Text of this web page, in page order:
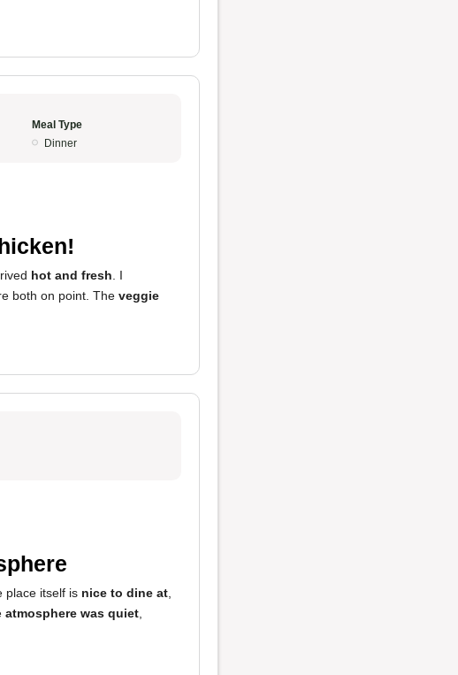
Meal Type
Dinner
hot and fresh . I
both on point. The veggie
place itself is nice to dine at
atmosphere was quiet